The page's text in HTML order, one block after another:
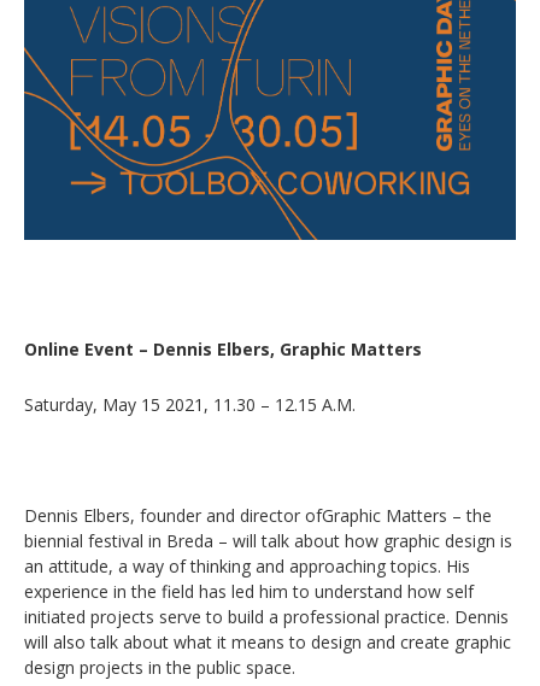
Online Event – Dennis Elbers, Graphic Matters
Saturday, May 15 2021, 11.30 – 12.15 A.M.
Dennis Elbers, founder and director ofGraphic Matters – the
biennial festival in Breda – will talk about how graphic design is
an attitude, a way of thinking and approaching topics. His
experience in the field has led him to understand how self
initiated projects serve to build a professional practice. Dennis
will also talk about what it means to design and create graphic
design projects in the public space.